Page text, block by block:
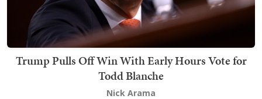
Trump Pulls Off Win With Early Hours Vote for
Todd Blanche
Nick Arama